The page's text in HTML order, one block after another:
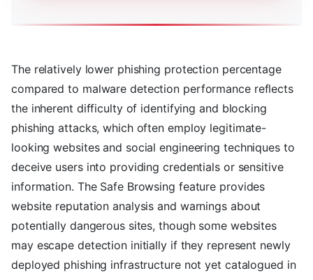
The relatively lower phishing protection percentage
compared to malware detection performance reflects
the inherent difficulty of identifying and blocking
phishing attacks, which often employ legitimate-
looking websites and social engineering techniques to
deceive users into providing credentials or sensitive
information. The Safe Browsing feature provides
website reputation analysis and warnings about
potentially dangerous sites, though some websites
may escape detection initially if they represent newly
deployed phishing infrastructure not yet catalogued in